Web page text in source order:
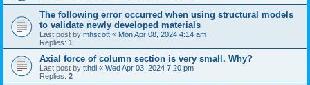
The following error occurred when using structural models
to validate newly developed materials
Last post by mhscott « Mon Apr 08, 2024 4:14 am
Replies: 1
Axial force of column section is very small. Why?
Last post by tthdl « Wed Apr 03, 2024 7:20 pm
Replies: 2